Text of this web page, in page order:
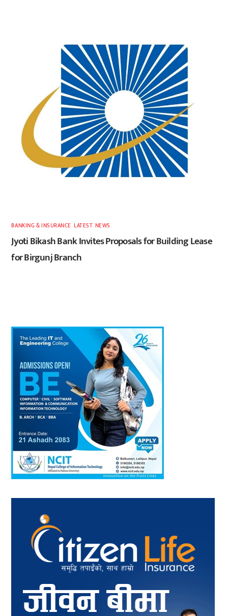
BANKING & INSURANCE ,LATEST, NEWS
Jyoti Bikash Bank Invites Proposals for Building Lease
for Birgunj Branch